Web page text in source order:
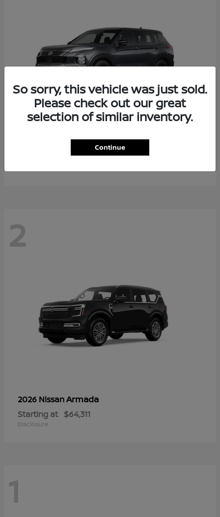
Rogue Plug-In Hybrid
$40,976
2
2026 NissanArmada
Starting at $64,311
Disclosure
1
So sorry, this vehicle was just sold.
Please check out our great
selection of similar inventory.
Continue